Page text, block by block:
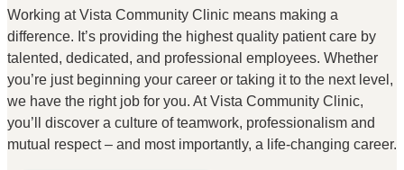
Working at Vista Community Clinic means making a
difference. It’s providing the highest quality patient care by
talented, dedicated, and professional employees. Whether
you’re just beginning your career or taking it to the next level,
we have the right job for you. At Vista Community Clinic,
you’ll discover a culture of teamwork, professionalism and
mutual respect – and most importantly, a life-changing career.